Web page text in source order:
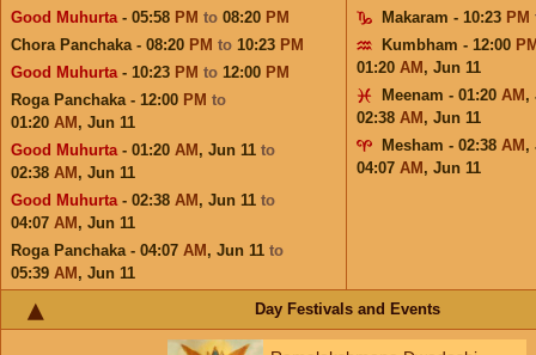
Good Muhurta- 05:58 PM to 08:20 PM
Chora Panchaka - 08:20 PM to 10:23 PM
Good Muhurta- 10:23 PM to 12:00 PM
Roga Panchaka - 12:00 PM to
01:20 AM , Jun 11
Good Muhurta- 01:20 AM , Jun 11 to
02:38 AM , Jun 11
Good Muhurta- 02:38 AM , Jun 11 to
04:07 AM , Jun 11
Roga Panchaka - 04:07 AM , Jun 11 to
05:39 AM , Jun 11
Makaram - 10:23 PM
Kumbham - 12:00
01:20 AM , Jun 11
Meenam - 01:20 AM ,
02:38 AM , Jun 11
Mesham - 02:38 AM ,
04:07 AM , Jun 11
Day Festivals and Events